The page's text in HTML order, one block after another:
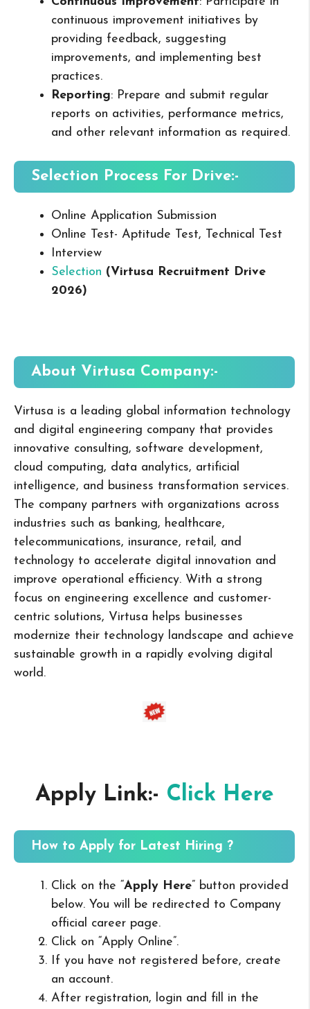
continuous improvement initiatives by
providing feedback, suggesting
improvements, and implementing best
practices.
Reporting: Prepare and submit regular
reports on activities, performance metrics,
and other relevant information as required.
Selection Process For Drive:-
Online Application Submission
Online Test- Aptitude Test, Technical Test
Interview
Selection (Virtusa Recruitment Drive
2026)
About Virtusa Company:-
Virtusa is a leading global information technology
and digital engineering company that provides
innovative consulting, software development,
cloud computing, data analytics, artificial
intelligence, and business transformation services.
The company partners with organizations across
industries such as banking, healthcare,
telecommunications, insurance, retail, and
technology to accelerate digital innovation and
improve operational efficiency. With a strong
focus on engineering excellence and customer-
centric solutions, Virtusa helps businesses
modernize their technology landscape and achieve
sustainable growth in a rapidly evolving digital
world.
Apply Link:- Click Here
How to Apply for Latest Hiring ?
Click on the “Apply Here” button provided
below. You will be redirected to Company
official career page.
Click on “Apply Online”.
If you have not registered before, create
an account.
After registration, login and fill in the